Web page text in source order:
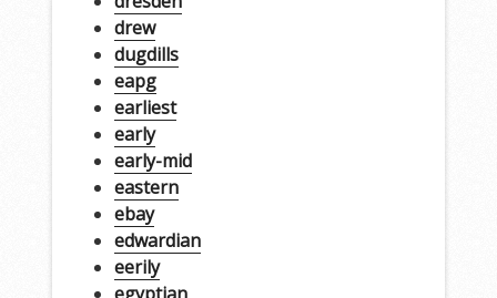
drew
dugdills
eapg
earliest
early
early-mid
eastern
ebay
edwardian
eerily